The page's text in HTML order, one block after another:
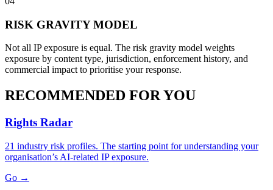
RISK GRAVITY MODEL
Not all IP exposure is equal. The risk gravity model weights
exposure by content type, jurisdiction, enforcement history, and
commercial impact to prioritise your response.
RECOMMENDED FOR YOU
Rights Radar
21 industry risk profiles. The starting point for understanding your
organisation’s AI-related IP exposure.
Go →